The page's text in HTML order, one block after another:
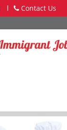
l Contact Us